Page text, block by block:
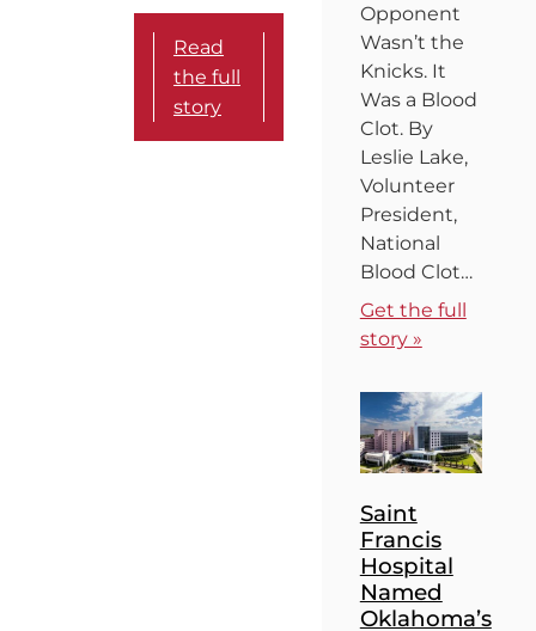
Read
the full
story
Opponent
Wasn’t the
Knicks. It
Was a Blood
Clot. By
Leslie Lake,
Volunteer
President,
National
Blood Clot…
Get the full
story »
Saint
Francis
Hospital
Named
Oklahoma’s